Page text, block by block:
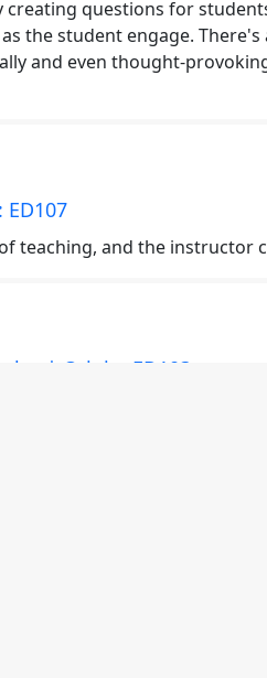
questions for
the student engage.
and even thought-
teaching, and the instructor
| Origin: ED103